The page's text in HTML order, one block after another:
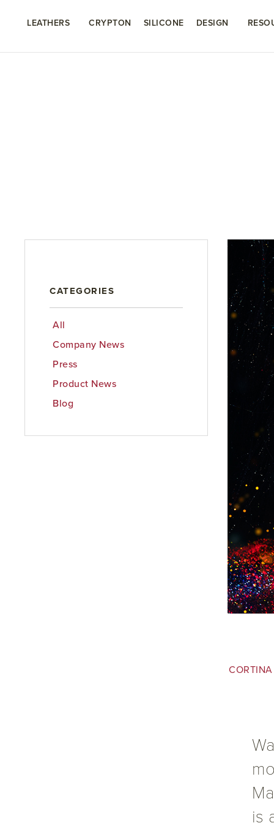
LEATHERS CRYPTON SILICONE DESIGN
is
CATEGORIES
All
Company News
Press
Product News
Blog